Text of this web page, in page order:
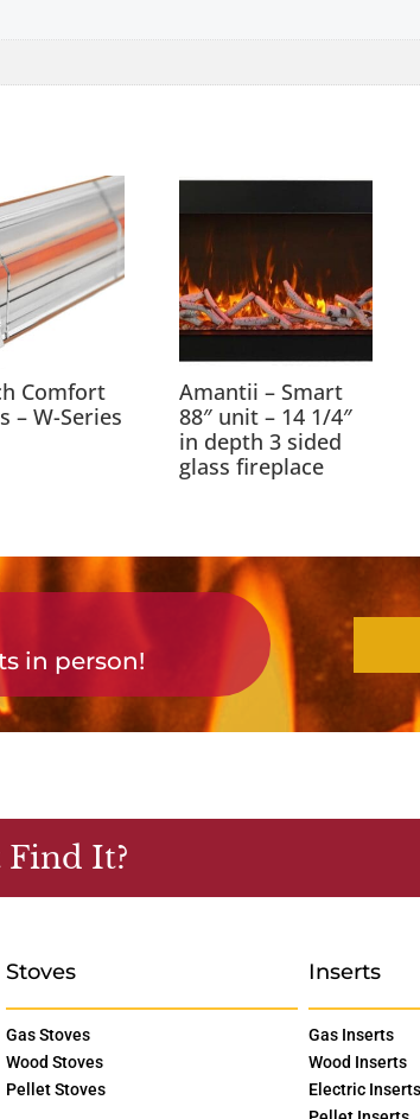
Comfort
– W-Series
Amantii – Smart
88″ unit – 14 1/4″
in depth 3 sided
glass fireplace
in person!
Find It?
Stoves
Gas Stoves
Wood Stoves
Pellet Stoves
Inserts
Gas Inserts
Wood Inserts
Electric Inserts